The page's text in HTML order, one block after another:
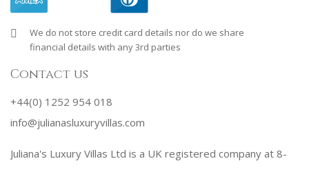
We do not store credit card details nor do we share
financial details with any 3rd parties
Contact us
+44(0) 1252 954 018
info@julianasluxuryvillas.com
Juliana's Luxury Villas Ltd is a UK registered company at 8-